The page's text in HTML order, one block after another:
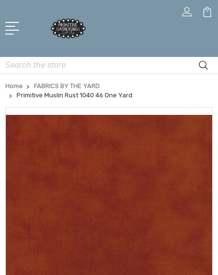
Search
Home
FABRICS BY THE YARD
Primitive Muslin Rust 1040 46 One Yard